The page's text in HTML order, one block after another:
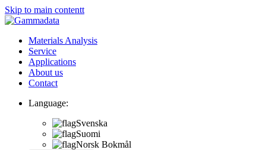
Skip to main contentt
Materials Analysis
Service
Applications
About us
Contact
Language:
Svenska
Suomi
Norsk Bokmål